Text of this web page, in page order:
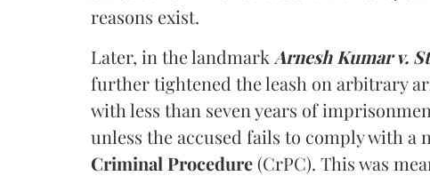
reasons exist.
Later, in the landmark Arnesh Kumar v.
further tightened the leash on arbitrary
with less than seven years of
unless the accused fails to comply with a
Criminal Procedure (CrPC). This was